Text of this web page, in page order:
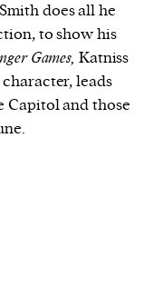
does all he
to show his
Games, Katniss
leads
and those